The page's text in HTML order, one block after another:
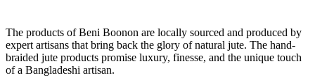
The products of Beni Boonon are locally sourced and produced by
expert artisans that bring back the glory of natural jute. The hand-
braided jute products promise luxury, finesse, and the unique touch
of a Bangladeshi artisan.